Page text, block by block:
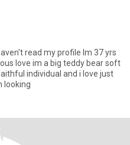
read my profile Im 37 yrs
love im a big teddy bear soft
and i love just
looking